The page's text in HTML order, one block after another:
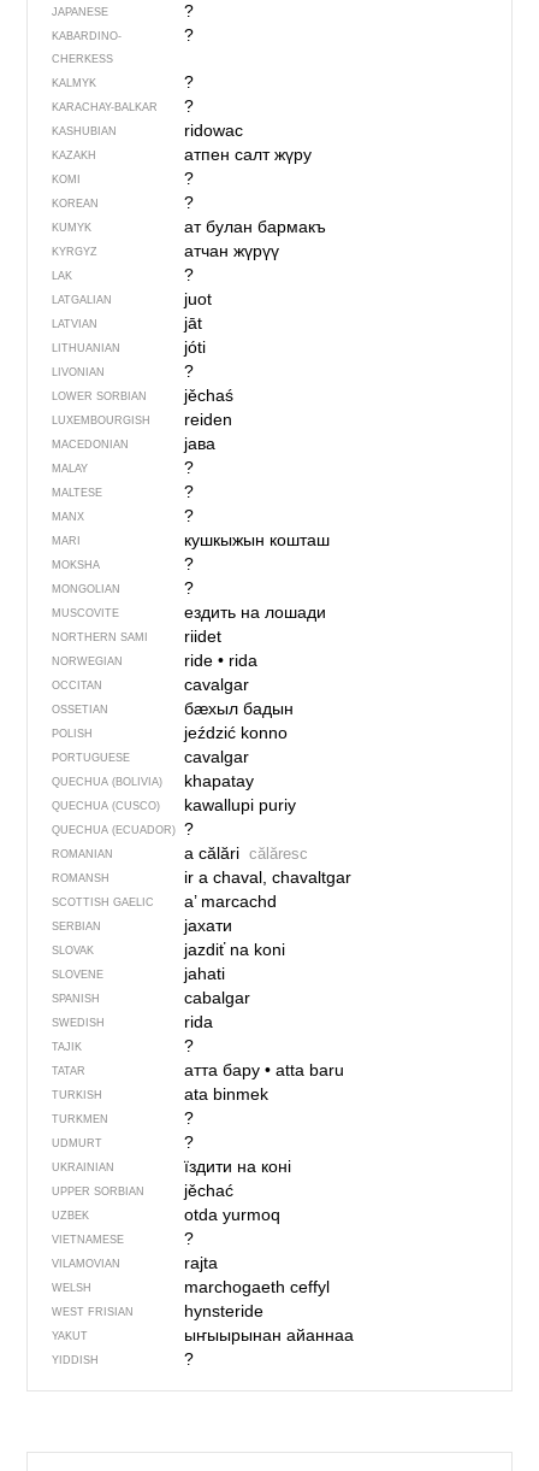
JAPANESE ?
KABARDINO-
CHERKESS
?
KALMYK ?
KARACHAY-BALKAR ?
KASHUBIAN ridowac
KAZAKH атпен салт жүру
KOMI ?
KOREAN ?
KUMYK ат булан бармакъ
KYRGYZ атчан жүрүү
LAK ?
LATGALIAN juot
LATVIAN jāt
LITHUANIAN jóti
LIVONIAN ?
LOWER SORBIAN jěchaś
LUXEMBOURGISH reiden
MACEDONIAN јава
MALAY ?
MALTESE ?
MANX ?
MARI кушкыжын кошташ
MOKSHA ?
MONGOLIAN ?
MUSCOVITE ездить на лошади
NORTHERN SAMI riidet
NORWEGIAN ride• rida
OCCITAN cavalgar
OSSETIAN бӕхыл бадын
POLISH jeździć konno
PORTUGUESE cavalgar
QUECHUA (BOLIVIA) khapatay
QUECHUA (CUSCO) kawallupi puriy
QUECHUA (ECUADOR) ?
ROMANIAN a călări călăresc
ROMANSH ir a chaval, chavaltgar
SCOTTISH GAELIC a’ marcachd
SERBIAN јахати
SLOVAK jazdiť na koni
SLOVENE jahati
SPANISH cabalgar
SWEDISH rida
TAJIK ?
TATAR атта бару• atta baru
TURKISH ata binmek
TURKMEN ?
UDMURT ?
UKRAINIAN їздити на коні
UPPER SORBIAN jěchać
UZBEK otda yurmoq
VIETNAMESE ?
VILAMOVIAN rajta
WELSH marchogaeth ceffyl
WEST FRISIAN hynsteride
YAKUT ыҥыырынан айаннаа
YIDDISH ?